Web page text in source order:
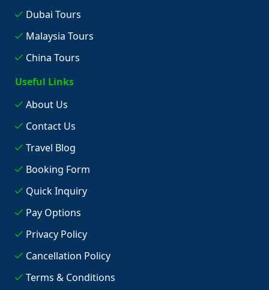
Dubai Tours
Malaysia Tours
China Tours
Useful Links
About Us
Contact Us
Travel Blog
Booking Form
Quick Inquiry
Pay Options
Privacy Policy
Cancellation Policy
Terms & Conditions